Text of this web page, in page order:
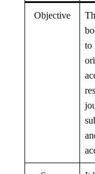
Objective
to